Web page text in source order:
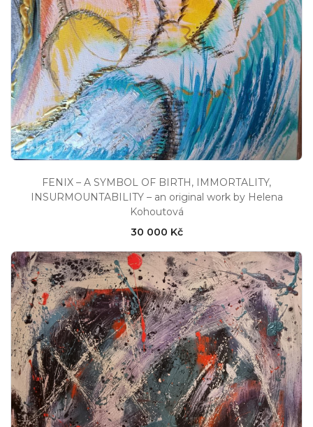
FENIX – A SYMBOL OF BIRTH, IMMORTALITY,
INSURMOUNTABILITY – an original work by Helena
Kohoutová
30 000 Kč